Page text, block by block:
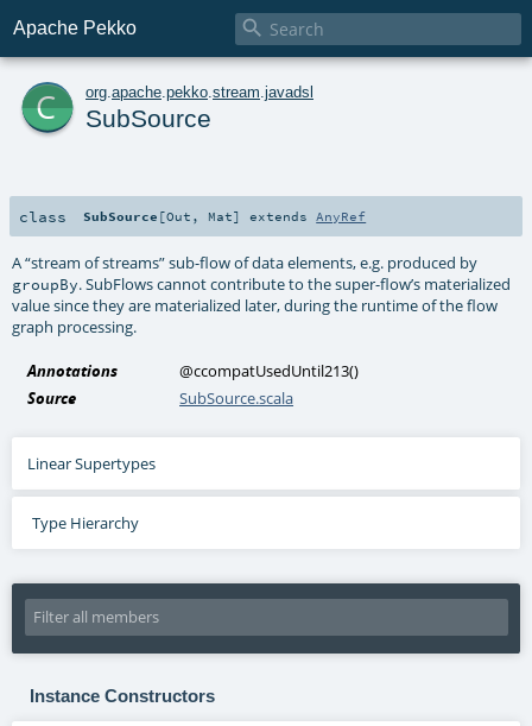
Apache Pekko 
c org apache pekko stream javadsl
SubSource
class SubSource [Out , Mat] extends AnyRef
A “stream of streams” sub-flow of data elements, e.g. produced by
groupBy. SubFlows cannot contribute to the super-flow’s materialized
value since they are materialized later, during the runtime of the flow
graph processing.
Annotations @ccompatUsedUntil213()
Source
SubSource.scala
Linear Supertypes
Type Hierarchy
Instance Constructors